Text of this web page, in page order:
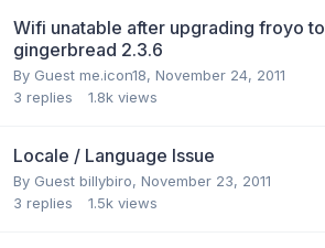
Wifi unatable after upgrading froyo to
gingerbread 2.3.6
By Guest me.icon18, November 24, 2011
3 replies 1.8k views
Locale / Language Issue
By Guest billybiro, November 23, 2011
3 replies 1.5k views